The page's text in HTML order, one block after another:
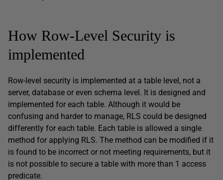
How Row-Level Security is
implemented
Row-level security is implemented at a table level, not a
server, database or even schema level. It is designed and
implemented for each table. Although it would be
confusing and harder to manage, RLS could be designed
differently for each table. Each table is allowed a single
method for applying RLS. The method can be modified if it
is found to be incorrect or not meeting requirements, but it
is not possible to secure a table with more than 1 access
predicate.